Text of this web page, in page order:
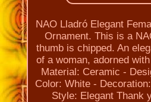
NAO Lladró Elegant
Ornament. This is a
thumb is chipped. An
of a woman, adorned
Material: Ceramic -
Color: White -
Style: Elegant Thank